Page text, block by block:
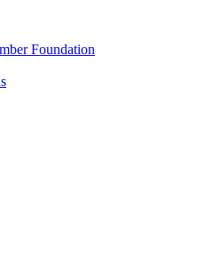
Foundation